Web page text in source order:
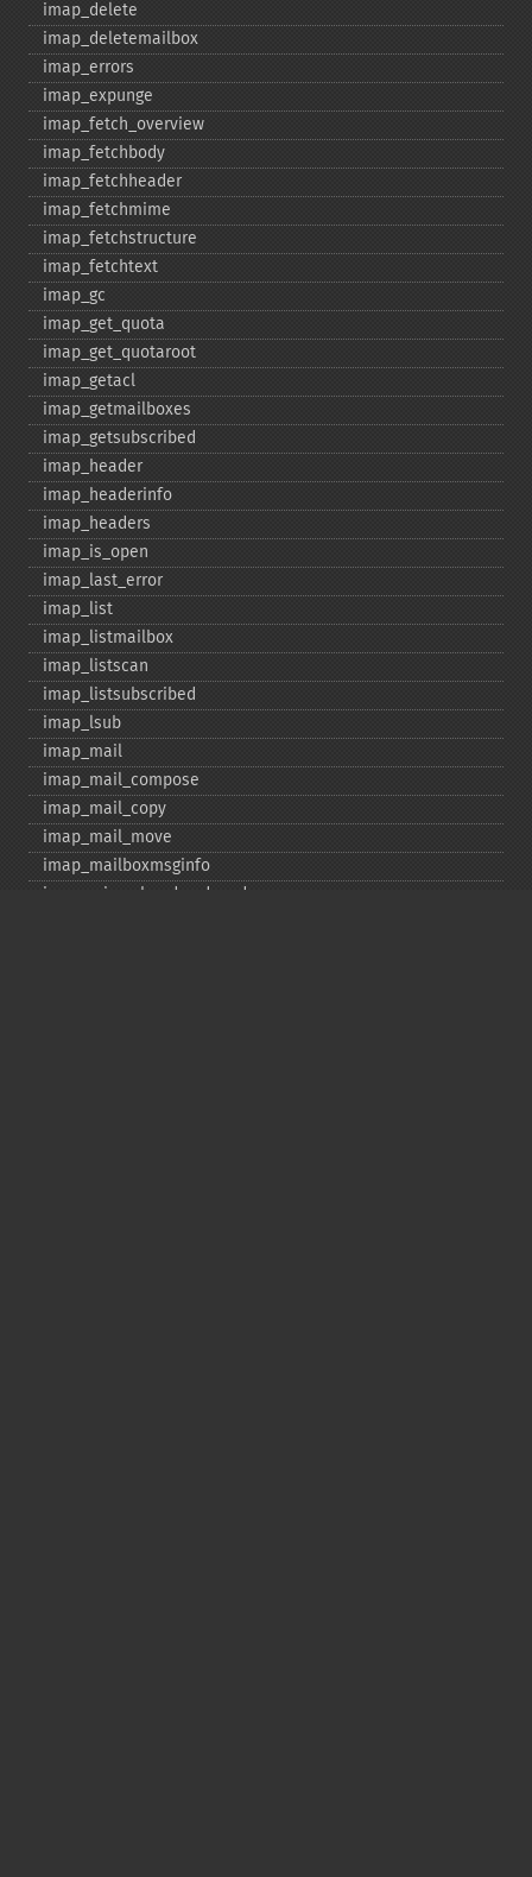
imap_​delete
imap_​deletemailbox
imap_​errors
imap_​expunge
imap_​fetch_​overview
imap_​fetchbody
imap_​fetchheader
imap_​fetchmime
imap_​fetchstructure
imap_​fetchtext
imap_​gc
imap_​get_​quota
imap_​get_​quotaroot
imap_​getacl
imap_​getmailboxes
imap_​getsubscribed
imap_​header
imap_​headerinfo
imap_​headers
imap_​is_​open
imap_​last_​error
imap_​list
imap_​listmailbox
imap_​listscan
imap_​listsubscribed
imap_​lsub
imap_​mail
imap_​mail_​compose
imap_​mail_​copy
imap_​mail_​move
imap_​mailboxmsginfo
imap_​mime_​header_​decode